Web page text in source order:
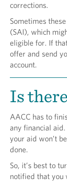
corrections.
Sometimes
(SAI), which
eligible for. If
offer and send
account.
Is
AACC has to
any financial
your aid won’t
done.
So, it’s best to
notified that you